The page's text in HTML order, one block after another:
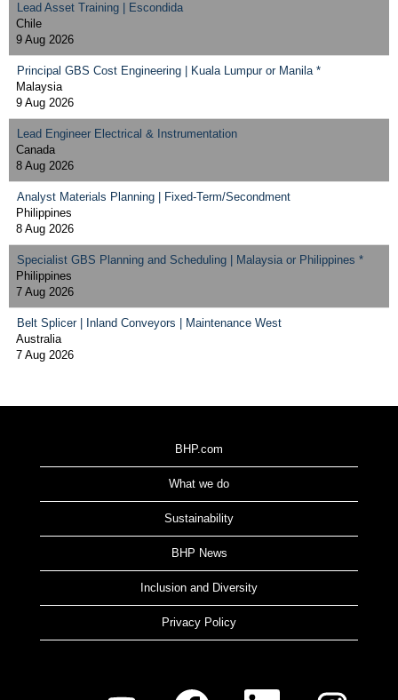
Lead Asset Training | Escondida
Chile
9 Aug 2026
Principal GBS Cost Engineering | Kuala Lumpur or Manila *
Malaysia
9 Aug 2026
Lead Engineer Electrical & Instrumentation
Canada
8 Aug 2026
Analyst Materials Planning | Fixed-Term/Secondment
Philippines
8 Aug 2026
Specialist GBS Planning and Scheduling | Malaysia or Philippines *
Philippines
7 Aug 2026
Belt Splicer | Inland Conveyors | Maintenance West
Australia
7 Aug 2026
BHP.com
What we do
Sustainability
BHP News
Inclusion and Diversity
Privacy Policy
O